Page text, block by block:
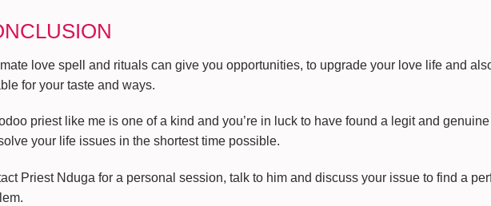
love spell and rituals can give you opportunities, to upgrade your love life and
for your taste and ways.
priest like me is one of a kind and you’re in luck to have found a legit and
your life issues in the shortest time possible.
Priest Nduga for a personal session, talk to him and discuss your issue to find a